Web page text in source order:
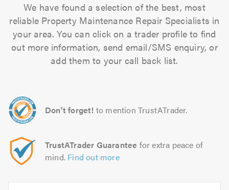
We have found a selection of the best, most
reliable Property Maintenance Repair Specialists in
your area. You can click on a trader profile to find
out more information, send email/SMS enquiry, or
add them to your call back list.
Don't forget! to mention TrustATrader.
TrustATrader Guarantee for extra peace of
mind. Find out more